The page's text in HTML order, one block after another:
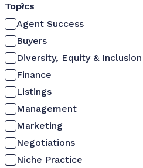
0
Topics
Agent Success
Buyers
Diversity, Equity & Inclusion
Finance
Listings
Management
Marketing
Negotiations
Niche Practice